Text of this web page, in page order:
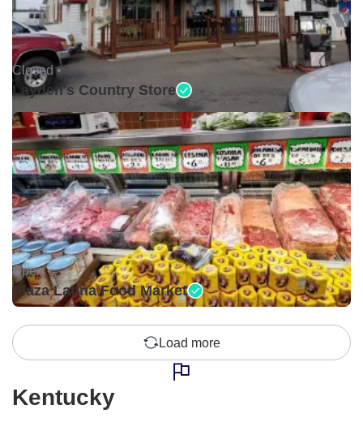
Closed •
Layden's Country Store
Open •
Plaza Latina Food Market
Load more
Kentucky